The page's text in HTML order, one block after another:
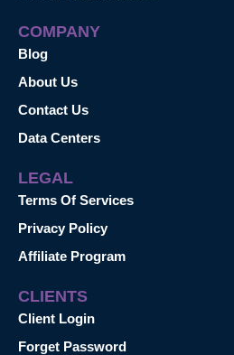
COMPANY
Blog
About Us
Contact Us
Data Centers
LEGAL
Terms Of Services
Privacy Policy
Affiliate Program
CLIENTS
Client Login
Forget Password